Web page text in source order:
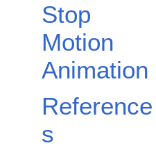
Stop
Motion
Animation
Reference
s